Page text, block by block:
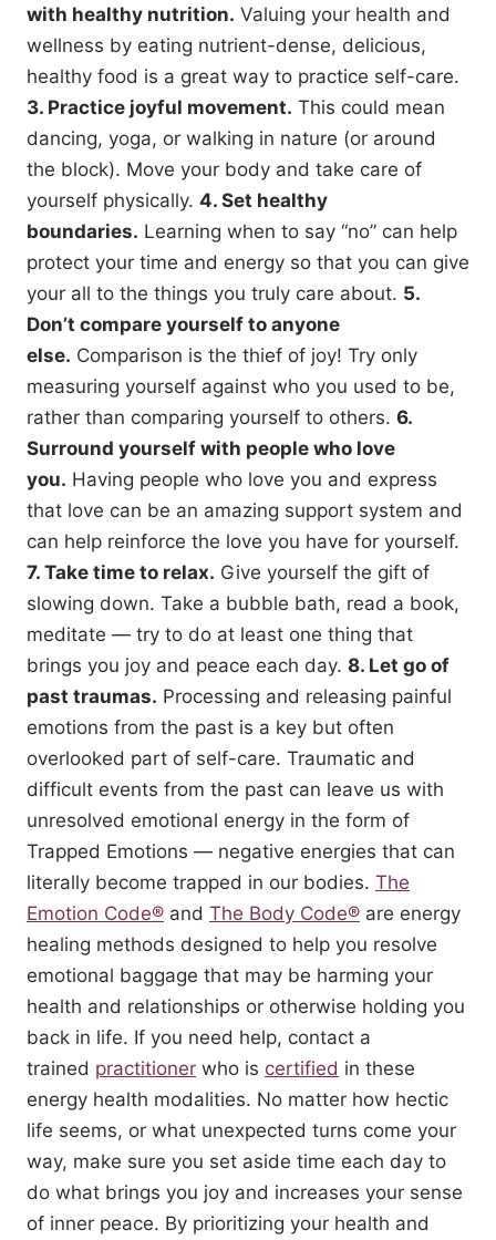
with healthy nutrition. Valuing your health and
wellness by eating nutrient-dense, delicious,
healthy food is a great way to practice self-care.
3. Practice joyful movement. This could mean
dancing, yoga, or walking in nature (or around
the block). Move your body and take care of
yourself physically. 4. Set healthy
boundaries. Learning when to say “no” can help
protect your time and energy so that you can give
your all to the things you truly care about. 5.
Don’t compare yourself to anyone
else. Comparison is the thief of joy! Try only
measuring yourself against who you used to be,
rather than comparing yourself to others. 6.
Surround yourself with people who love
you. Having people who love you and express
that love can be an amazing support system and
can help reinforce the love you have for yourself.
7. Take time to relax. Give yourself the gift of
slowing down. Take a bubble bath, read a book,
meditate — try to do at least one thing that
brings you joy and peace each day. 8. Let go of
past traumas. Processing and releasing painful
emotions from the past is a key but often
overlooked part of self-care. Traumatic and
difficult events from the past can leave us with
unresolved emotional energy in the form of
Trapped Emotions — negative energies that can
literally become trapped in our bodies. The
Emotion Code® and The Body Code® are energy
healing methods designed to help you resolve
emotional baggage that may be harming your
health and relationships or otherwise holding you
back in life. If you need help, contact a
trained practitioner who is certified in these
energy health modalities. No matter how hectic
life seems, or what unexpected turns come your
way, make sure you set aside time each day to
do what brings you joy and increases your sense
of inner peace. By prioritizing your health and